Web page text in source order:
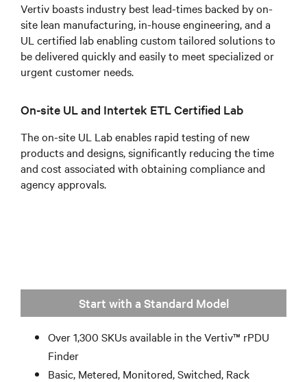
Vertiv boasts industry best lead-times backed by on-
site lean manufacturing, in-house engineering, and a
UL certified lab enabling custom tailored solutions to
be delivered quickly and easily to meet specialized or
urgent customer needs.
On-site UL and Intertek ETL Certified Lab
The on-site UL Lab enables rapid testing of new
products and designs, significantly reducing the time
and cost associated with obtaining compliance and
agency approvals.
Start with a Standard Model
Over 1,300 SKUs available in the Vertiv™ rPDU
Finder
Basic, Metered, Monitored, Switched, Rack